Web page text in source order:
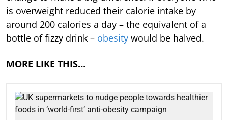
is overweight reduced their calorie intake by
around 200 calories a day – the equivalent of a
bottle of fizzy drink – obesity would be halved.
MORE LIKE THIS…